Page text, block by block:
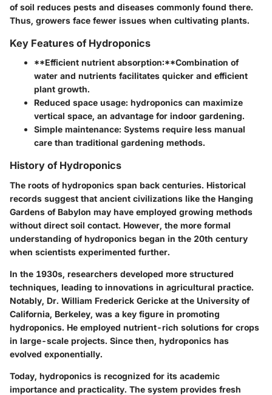
of soil reduces pests and diseases commonly found there.
Thus, growers face fewer issues when cultivating plants.
Key Features of Hydroponics
**Efficient nutrient absorption:**Combination of
water and nutrients facilitates quicker and efficient
plant growth.
Reduced space usage: hydroponics can maximize
vertical space, an advantage for indoor gardening.
Simple maintenance: Systems require less manual
care than traditional gardening methods.
History of Hydroponics
The roots of hydroponics span back centuries. Historical
records suggest that ancient civilizations like the Hanging
Gardens of Babylon may have employed growing methods
without direct soil contact. However, the more formal
understanding of hydroponics began in the 20th century
when scientists experimented further.
In the 1930s, researchers developed more structured
techniques, leading to innovations in agricultural practice.
Notably, Dr. William Frederick Gericke at the University of
California, Berkeley, was a key figure in promoting
hydroponics. He employed nutrient-rich solutions for crops
in large-scale projects. Since then, hydroponics has
evolved exponentially.
Today, hydroponics is recognized for its academic
importance and practicality. The system provides fresh